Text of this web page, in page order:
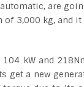
are
of 3,000 kg, and
kW and
get a new